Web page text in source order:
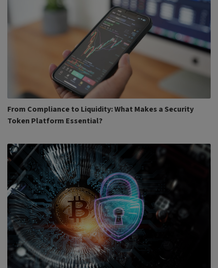
From Compliance to Liquidity: What Makes a Security
Token Platform Essential?